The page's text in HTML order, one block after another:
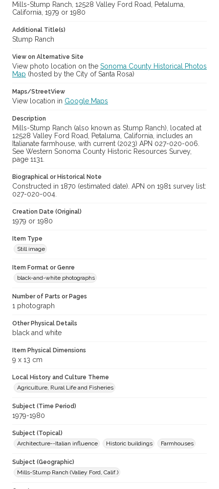
Archival Collection Sort Name
Peterson Sonoma County Historic Resources Surveys, 1977-
Mills-Stump Ranch, 12528 Valley Ford Road, Petaluma,
California, 1979 or 1980
Additional Title(s)
Stump Ranch
View on Alternative Site
View photo location on the Sonoma County Historical Photos
Map (hosted by the City of Santa Rosa)
Maps/StreetView
View location in Google Maps
Description
Mills-Stump Ranch (also known as Stump Ranch), located at
12528 Valley Ford Road, Petaluma, California, includes an
Italianate farmhouse, with current (2023) APN 027-020-006.
See Western Sonoma County Historic Resources Survey,
page 1131.
Biographical or Historical Note
Constructed in 1870 (estimated date). APN on 1981 survey list:
027-020-004.
Creation Date (Original)
1979 or 1980
Item Type
Still image
Item Format or Genre
black-and-white photographs
Number of Parts or Pages
1 photograph
Other Physical Details
black and white
Item Physical Dimensions
9 x 13 cm
Local History and Culture Theme
Agriculture, Rural Life and Fisheries
Subject (Time Period)
1979-1980
Subject (Topical)
Architecture--Italian influence
Historic buildings Farmhouses
Subject (Geographic)
Mills-Stump Ranch (Valley Ford, Calif.)